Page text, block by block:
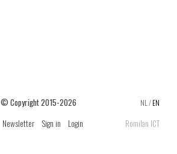
NL /EN
© Copyright 2015-2026
Newsletter Sign in Login Romilan ICT